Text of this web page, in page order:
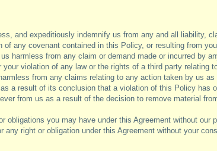
and expeditiously indemnify us from any and all liability,
of any covenant contained in this Policy, or resulting from
harmless from any claim or demand made or incurred by
violation of any law or the rights of a third party relating
from any claims relating to any action taken by us
a result of its conclusion that a violation of this Policy has
from us as a result of the decision to remove material
obligations you may have under this Agreement without our
any right or obligation under this Agreement without your